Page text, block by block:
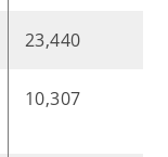
23,440
10,307